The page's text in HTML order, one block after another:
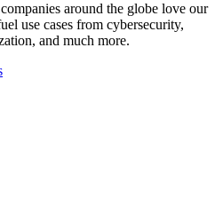
around the globe love our
use cases from cybersecurity,
and much more.